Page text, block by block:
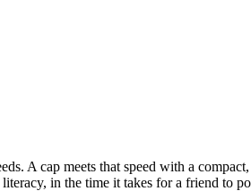
A cap meets that speed with a
in the time it takes for a friend to